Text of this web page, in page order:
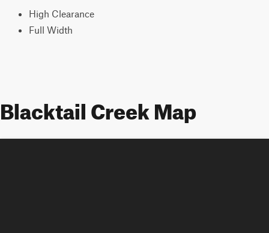
High Clearance
Full Width
Blacktail Creek Map